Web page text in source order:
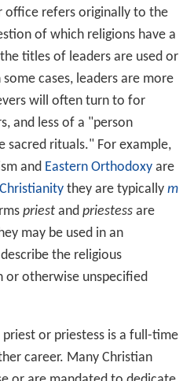
office refers originally to the
of which religions have a
titles of leaders are used or
cases, leaders are more
will often turn to for
and less of a "person
rituals." For example,
and Eastern Orthodoxyare
they are typically m
priestand priestessare
may be used in an
the religious
or otherwise unspecified
priest or priestess is a full-time
career. Many Christian